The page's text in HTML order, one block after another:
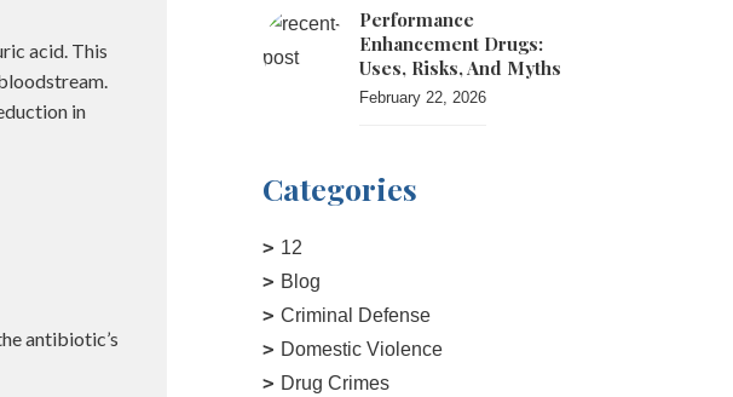
acid. This
in
antibiotic’s
Performance
Enhancement Drugs:
Uses, Risks, And Myths
February 22, 2026
Categories
12
Blog
Criminal Defense
Domestic Violence
Drug Crimes